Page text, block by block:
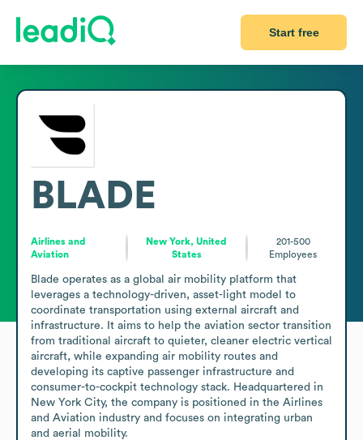
Start free
BLADE
Airlines and
Aviation
New York, United
States
201-500
Employees
Blade operates as a global air mobility platform that
leverages a technology-driven, asset-light model to
coordinate transportation using external aircraft and
infrastructure. It aims to help the aviation sector transition
from traditional aircraft to quieter, cleaner electric vertical
aircraft, while expanding air mobility routes and
developing its captive passenger infrastructure and
consumer-to-cockpit technology stack. Headquartered in
New York City, the company is positioned in the Airlines
and Aviation industry and focuses on integrating urban
and aerial mobility.